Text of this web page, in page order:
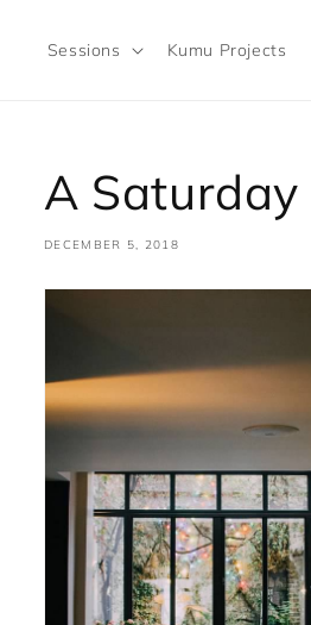
Sessions Kumu Projects
A Saturday
DECEMBER 5, 2018